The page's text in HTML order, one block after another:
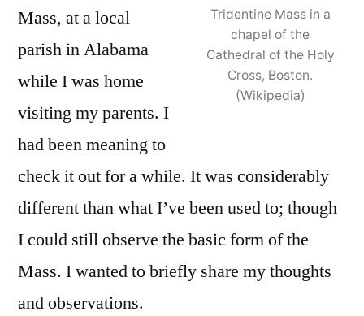
Tridentine Mass in a
chapel of the
Cathedral of the Holy
Cross, Boston.
(Wikipedia)
Mass, at a local
parish in Alabama
while I was home
visiting my parents. I
had been meaning to
check it out for a while. It was considerably
different than what I’ve been used to; though
I could still observe the basic form of the
Mass. I wanted to briefly share my thoughts
and observations.